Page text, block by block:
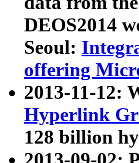
DEOS2014
Seoul:
offering
2013-11-12:
Hyperlink
128 billion